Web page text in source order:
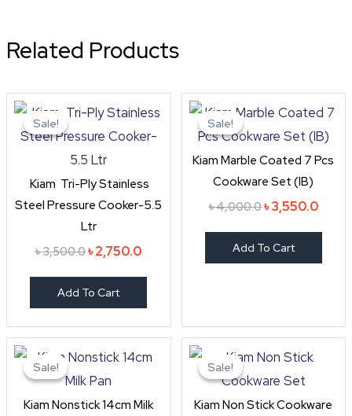
Related Products
Sale!
Sale!
Kiam Tri-Ply Stainless
Steel Pressure Cooker-5.5
Ltr
৳3,500.0
price
was:
৳2,750.0
price
is:
Add To Cart
Sale!
Sale!
Kiam Marble Coated 7 Pcs
Cookware Set (IB)
৳4,000.0
price
was:
৳ 4,000.0.
৳3,550.0
price
is:
৳
Add To Cart
Sale!
Sale!
Kiam Nonstick 14cm Milk
price
was:
price
Sale!
Sale!
Kiam Non Stick Cookware
price
was: